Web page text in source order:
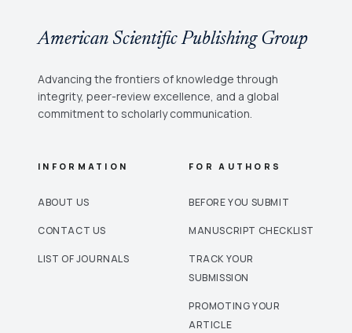
American Scientific Publishing Group
Advancing the frontiers of knowledge through
integrity, peer-review excellence, and a global
commitment to scholarly communication.
INFORMATION
ABOUT US
CONTACT US
LIST OF JOURNALS
FOR AUTHORS
BEFORE YOU SUBMIT
MANUSCRIPT CHECKLIST
TRACK YOUR
SUBMISSION
PROMOTING YOUR
ARTICLE